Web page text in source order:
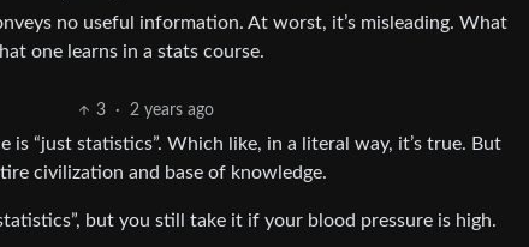
no useful information. At worst, it’s misleading. What
one learns in a stats course.
3 · 2 years ago
is “just statistics”. Which like, in a literal way, it’s true. But
civilization and base of knowledge.
but you still take it if your blood pressure is high.